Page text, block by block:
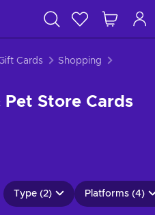
Cards
Shopping
Pet Store Cards
Type (2) Platforms (4)